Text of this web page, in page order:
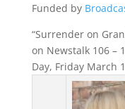
Funded by
“Surrender on
on Newstalk 106 –
Day, Friday March